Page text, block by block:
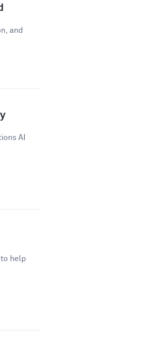
and
AI
help